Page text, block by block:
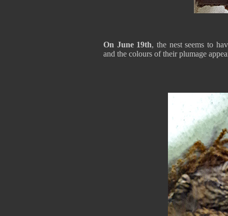
On June 19th, the nest seems to
and the colours of their plumage